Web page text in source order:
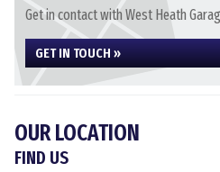
Get in contact with West Heath
GET IN TOUCH »
OUR LOCATION
FIND US